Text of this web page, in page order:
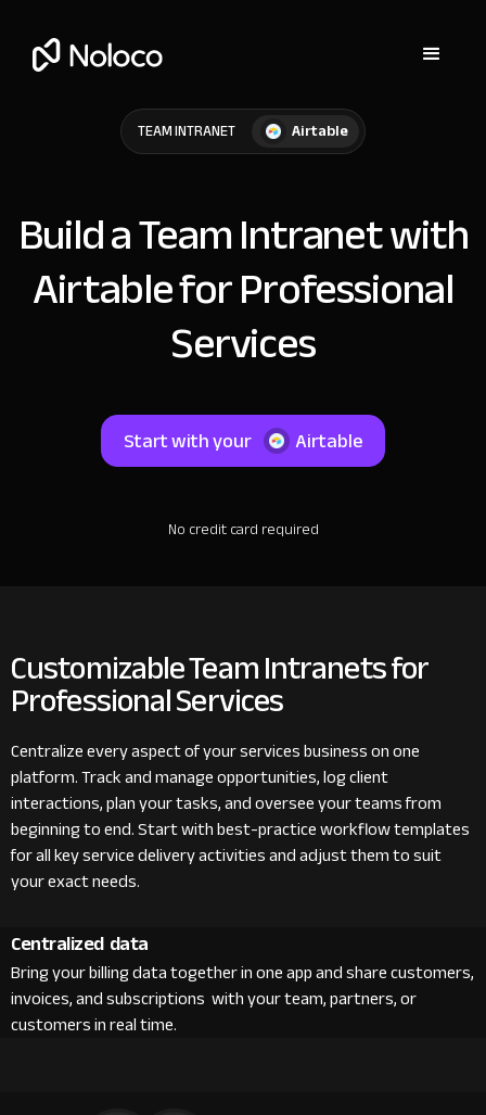
TEAM INTRANET Airtable
Build a Team Intranet with
Airtable for Professional
Services
Start with your Airtable
No credit card required
Customizable Team Intranets for
Professional Services
Centralize every aspect of your services business on one
platform. Track and manage opportunities, log client
interactions, plan your tasks, and oversee your teams from
beginning to end. Start with best-practice workflow templates
for all key service delivery activities and adjust them to suit
your exact needs.
Centralized data
Bring your billing data together in one app and share customers,
invoices, and subscriptions with your team, partners, or
customers in real time.